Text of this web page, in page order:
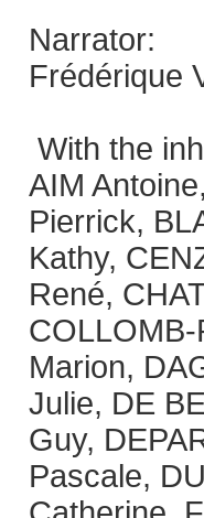
Narrator:
Frédérique
With the
AIM
Pierrick,
Kathy,
René,
Marion,
Julie, DE
Guy,
Pascale,